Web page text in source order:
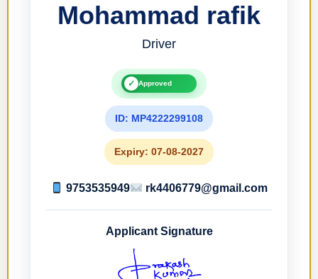
Mohammad rafik
Driver
✓ Approved
ID: MP4222299108
Expiry: 07-08-2027
9753535949 rk4406779@gmail.com
Applicant Signature